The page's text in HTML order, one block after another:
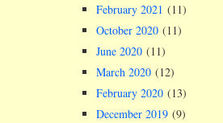
February 2021 (11)
October 2020 (11)
June 2020 (11)
March 2020 (12)
February 2020 (13)
December 2019 (9)